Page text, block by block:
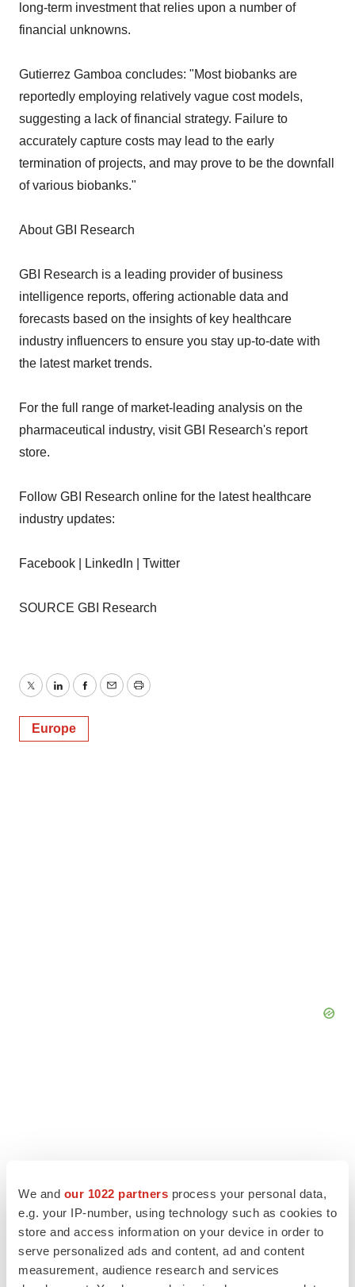
We and our 1022 partners process your personal data,
e.g. your IP-number, using technology such as cookies to
store and access information on your device in order to
serve personalized ads and content, ad and content
measurement, audience research and services
long-term investment that relies upon a number of
financial unknowns.
Gutierrez Gamboa concludes: "Most biobanks are
reportedly employing relatively vague cost models,
suggesting a lack of financial strategy. Failure to
accurately capture costs may lead to the early
termination of projects, and may prove to be the downfall
of various biobanks."
About GBI Research
GBI Research is a leading provider of business
intelligence reports, offering actionable data and
forecasts based on the insights of key healthcare
industry influencers to ensure you stay up-to-date with
the latest market trends.
For the full range of market-leading analysis on the
pharmaceutical industry, visit GBI Research's report
store.
Follow GBI Research online for the latest healthcare
industry updates:
Facebook | LinkedIn | Twitter
SOURCE GBI Research
TwitterLinkedInFacebook
EmailPrint
Europe
LATEST